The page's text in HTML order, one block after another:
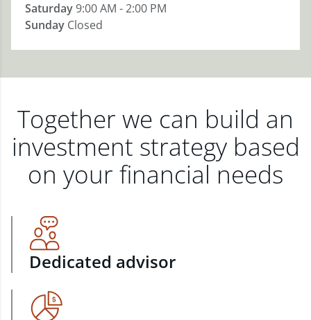
Saturday9:00 AM - 2:00 PM
Sunday Closed
Together we can build an
investment strategy based
on your financial needs
Dedicated advisor